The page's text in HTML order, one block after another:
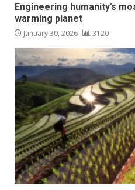
Engineering humanity’s
warming planet
January 30, 2026 3120